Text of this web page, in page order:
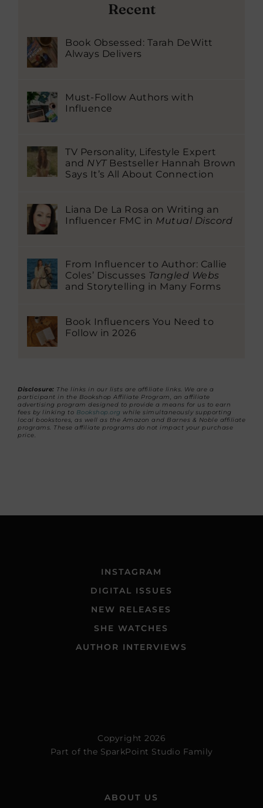
Recent
Book Obsessed: Tarah DeWitt
Always Delivers
Must-Follow Authors with
Influence
TV Personality, Lifestyle Expert
and NYTBestseller Hannah Brown
Says It’s All About Connection
Liana De La Rosa on Writing an
Influencer FMC in Mutual Discord
From Influencer to Author: Callie
Coles’ Discusses Tangled Webs
and Storytelling in Many Forms
Book Influencers You Need to
Follow in 2026
Disclosure: The links in our lists are affiliate links. We are a
participant in the Bookshop Affiliate Program, an affiliate
advertising program designed to provide a means for us to earn
fees by linking to Bookshop.org while simultaneously supporting
local bookstores, as well as the Amazon and Barnes & Noble affiliate
programs. These affiliate programs do not impact your purchase
price.
INSTAGRAM
DIGITAL ISSUES
NEW RELEASES
SHE WATCHES
AUTHOR INTERVIEWS
Copyright 2026
Part of the SparkPoint Studio Family
ABOUT US